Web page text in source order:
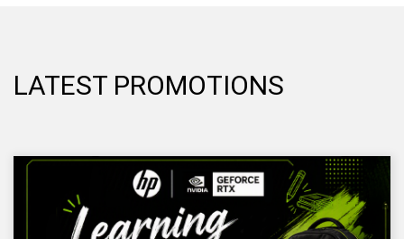
LATEST PROMOTIONS